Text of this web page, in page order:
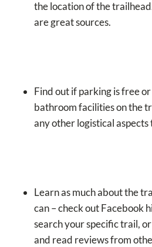
the location of the
are great sources.
Find out if parking is free
bathroom facilities on the
any other logistical aspects
Learn as much about the
can – check out Facebook
search your specific trail,
and read reviews from